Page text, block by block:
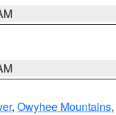
, Owyhee Mountains,